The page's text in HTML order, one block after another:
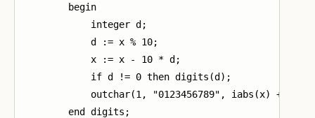
        begin
            integer d;
            d := x % 10;
            x := x - 10 * d;
            if d != 0 then digits(d);
            outchar(1, "0123456789", iabs(x) + 1)
        end digits;